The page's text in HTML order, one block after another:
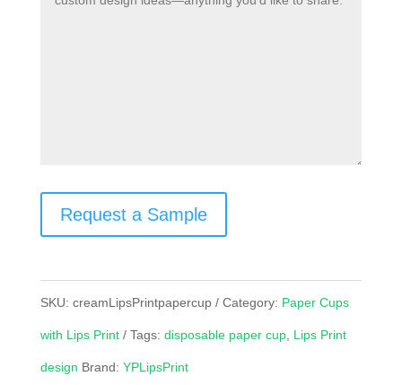
Request a Sample
SKU: creamLipsPrintpapercup Category: Paper Cups
with Lips Print Tags: disposable paper cup, Lips Print
design Brand: YPLipsPrint